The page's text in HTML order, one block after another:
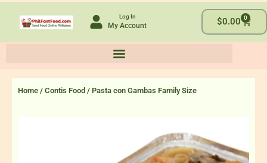
Log In
My Account $0.00 0
Cart
Home / Contis Food / Pasta con Gambas Family Size